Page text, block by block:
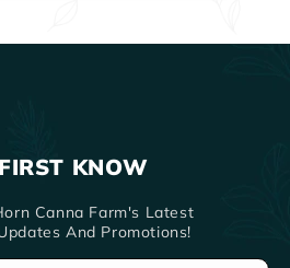
KNOW
Canna Farm's Latest
And Promotions!